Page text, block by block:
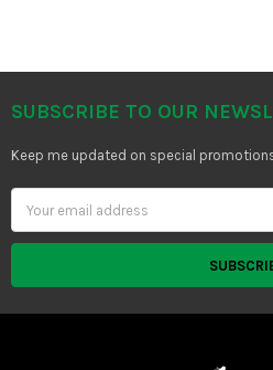
Footer
SUBSCRIBE TO OUR
Keep me updated on special
Address